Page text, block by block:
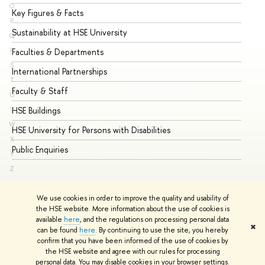
We use cookies in order to improve the quality and usability of
the HSE website. More information about the use of cookies is
available here, and the regulations on processing personal data
can be found here. By continuing to use the site, you hereby
confirm that you have been informed of the use of cookies by
the HSE website and agree with our rules for processing
personal data. You may disable cookies in your browser settings.
✖
O
P
Q
R
S
T
U
V
W
X
Y
Z
Key Figures & Facts
Sustainability at HSE University
Faculties & Departments
International Partnerships
Faculty & Staff
HSE Buildings
HSE University for Persons with Disabilities
Public Enquiries
© HSE University 1993–2026 Contacts Copyright
Privacy Policy